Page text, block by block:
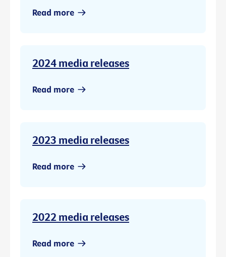
Read more
2024 media releases
Read more
2023 media releases
Read more
2022 media releases
Read more